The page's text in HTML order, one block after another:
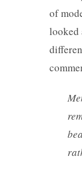
of
looked